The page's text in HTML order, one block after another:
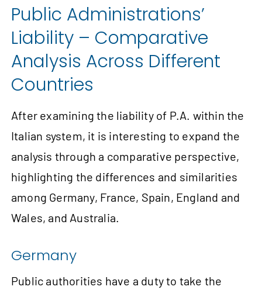
Public Administrations’
Liability – Comparative
Analysis Across Different
Countries
After examining the liability of P.A. within the
Italian system, it is interesting to expand the
analysis through a comparative perspective,
highlighting the differences and similarities
among Germany, France, Spain, England and
Wales, and Australia.
Germany
Public authorities have a duty to take the